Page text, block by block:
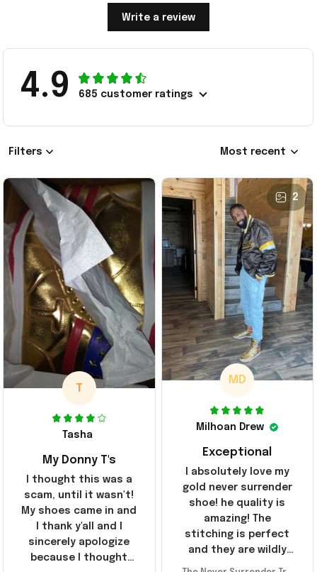
Write a review
4.9 685 customer ratings
Filters Most recent
T
Tasha
My Donny T's
I thought this was a
scam, until it wasn't!
My shoes came in and
I thank y'all and I
sincerely apologize
because I thought
2
MD
Milhoan Drew
Exceptional
I absolutely love my
gold never surrender
shoe! he quality is
amazing! The
stitching is perfect
and they are wildly